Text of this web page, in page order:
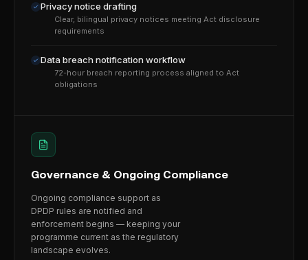
Privacy notice drafting
Clear, bilingual privacy notices meeting Act disclosure
requirements
Data breach notification workflow
72-hour breach reporting process aligned to Act
obligations
Governance & Ongoing Compliance
Ongoing compliance support as
DPDP rules are notified and
enforcement begins — keeping your
programme current as the regulatory
landscape evolves.